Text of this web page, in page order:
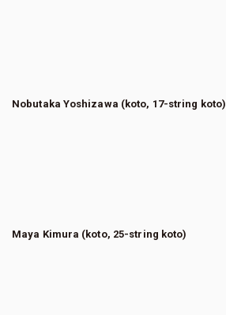
Nobutaka Yoshizawa (koto, 17-string koto)
Maya Kimura (koto, 25-string koto)